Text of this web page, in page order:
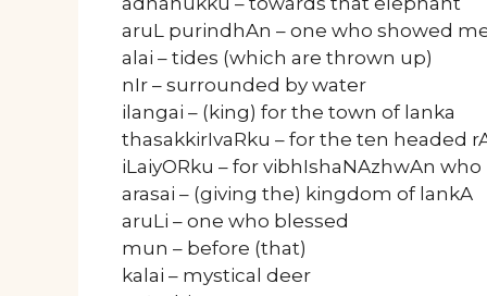
aruL purindhAn – one who showed
alai – tides (which are thrown up)
nIr – surrounded by water
ilangai – (king) for the town of lanka
thasakkirIvaRku – for the ten headed
iLaiyORku – for vibhIshaNAzhwAn
arasai – (giving the) kingdom of lankA
aruLi – one who blessed
mun – before (that)
kalai – mystical deer